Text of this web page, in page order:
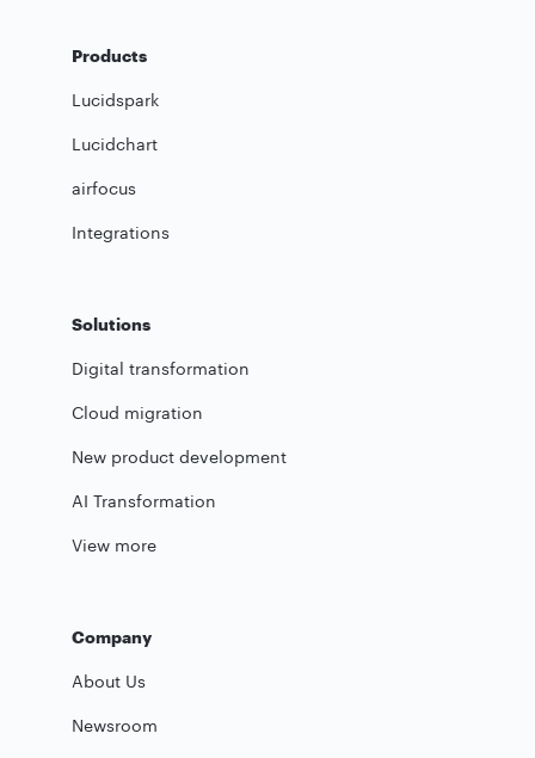
Products
Lucidspark
Lucidchart
airfocus
Integrations
Solutions
Digital transformation
Cloud migration
New product development
AI Transformation
View more
Company
About Us
Newsroom